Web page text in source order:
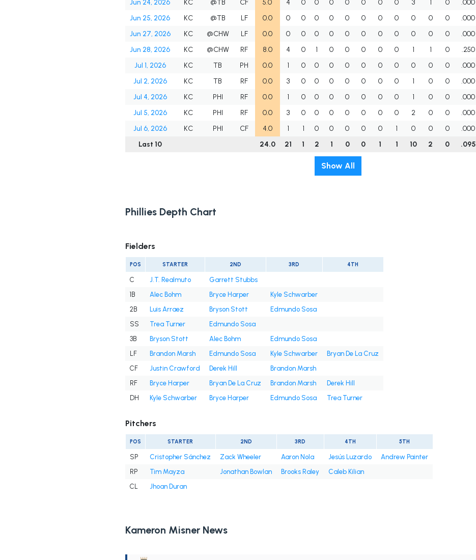
Jun 24, 2026
KC @TB CF 5.0 4 0 0 0 0 0 0 0 3 1 0 .000
Jun 25, 2026
KC @TB LF 0.0 0 0 0 0 0 0 0 0 0 0 0 .000
Jun 27, 2026
KC @CHW LF 0.0 0 0 0 0 0 0 0 0 0 0 0 .000
Jun 28, 2026
KC @CHW RF 8.0 4 0 1 0 0 0 0 0 1 1 0 .250
Jul 1, 2026
KC TB PH 0.0 1 0 0 0 0 0 0 0 0 0 0 .000
Jul 2, 2026
KC TB RF 0.0 3 0 0 0 0 0 0 0 1 0 0 .000
Jul 4, 2026
KC PHI RF 0.0 1 0 0 0 0 0 0 0 1 0 0 .000
Jul 5, 2026
KC PHI RF 0.0 3 0 0 0 0 0 0 0 2 0 0 .000
Jul 6, 2026
KC PHI CF 4.0 1 1 0 0 0 0 0 1 0 0 0 .000
Last 10
24.0 21 1 2 1 0 0 1 1 10 2 0 .095
Show All
Phillies Depth Chart
Fielders
POS STARTER 2ND 3RD 4TH
C J.T. Realmuto
Garrett Stubbs
1B
Alec Bohm Bryce Harper
Kyle Schwarber
2B
Luis Arraez Bryson Stott
Edmundo Sosa
SS
Trea Turner
Edmundo Sosa
3B
Bryson Stott Alec Bohm
Edmundo Sosa
LF
Brandon Marsh Edmundo Sosa Kyle Schwarber
Bryan De La Cruz
CF
Justin Crawford Derek Hill
Brandon Marsh
RF
Bryce Harper Bryan De La Cruz Brandon Marsh
Derek Hill
DH
Kyle Schwarber Bryce Harper Edmundo Sosa Trea Turner
Pitchers
POS STARTER 2ND 3RD 4TH 5TH
SP Cristopher Sánchez Zack Wheeler Aaron Nola Jesús Luzardo
Andrew Painter
RP
Tim Mayza Jonathan Bowlan Brooks Raley
Caleb Kilian
CL
Jhoan Duran
Kameron Misner News